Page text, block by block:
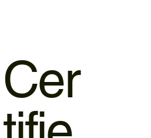
Cer